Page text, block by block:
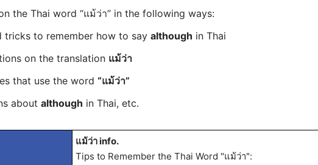
the Thai word “แม้ว่า” in the following ways:
tricks to remember how to say although in Thai
on the translation แม้ว่า
that use the word “แม้ว่า”
about although in Thai, etc.
แม้ว่า info.
Tips to Remember the Thai Word "แม้ว่า":